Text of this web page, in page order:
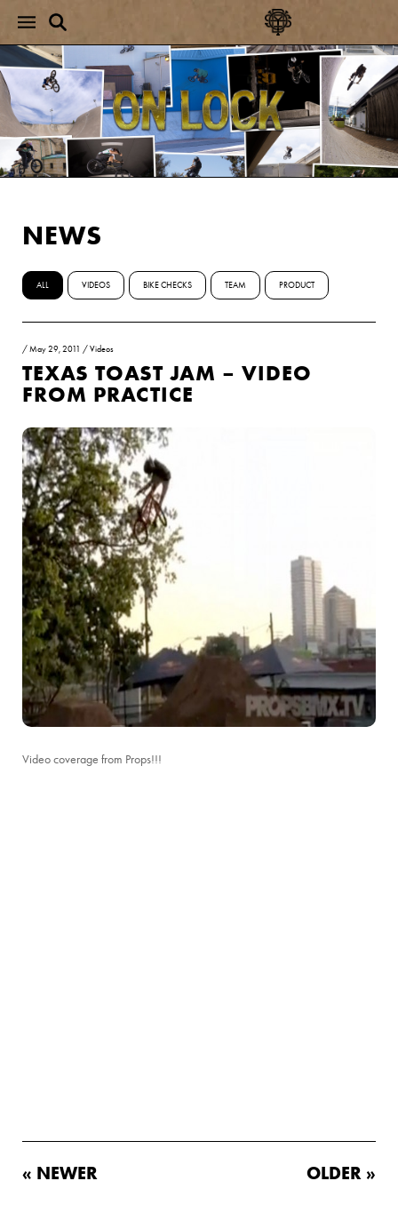
NEWS
ALL VIDEOS BIKE CHECKS TEAM PRODUCT
/May 29, 2011 /Videos
TEXAS TOAST JAM – VIDEO
FROM PRACTICE
Video coverage from Props!!!
« NEWER OLDER »